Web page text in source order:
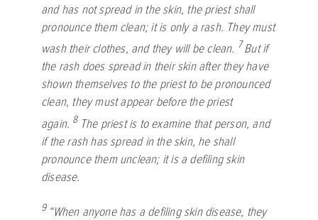
and has not spread in the skin, the priest shall
pronounce them clean; it is only a rash. They must
wash their clothes, and they will be clean. 7But if
the rash does spread in their skin after they have
shown themselves to the priest to be pronounced
clean, they must appear before the priest
again. 8 The priest is to examine that person, and
if the rash has spread in the skin, he shall
pronounce them unclean; it is a defiling skin
disease.
9 “When anyone has a defiling skin disease, they